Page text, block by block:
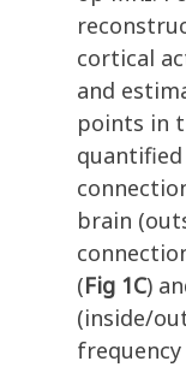
cortical
and
points in
brain
(Fig 1C)
(inside/